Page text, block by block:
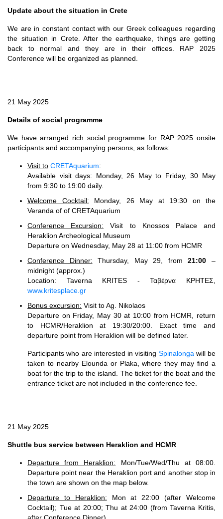
Update about the situation in Crete
We are in constant contact with our Greek colleagues regarding
the situation in Crete. After the earthquake, things are getting
back to normal and they are in their offices. RAP 2025
Conference will be organized as planned.
21 May 2025
Details of social programme
We have arranged rich social programme for RAP 2025 onsite
participants and accompanying persons, as follows:
Visit to CRETAquarium:
Available visit days: Monday, 26 May to Friday, 30 May
from 9:30 to 19:00 daily.
Welcome Cocktail: Monday, 26 May at 19:30 on the
Veranda of of CRETAquarium
Conference Excursion: Visit to Knossos Palace and
Heraklion Archeological Museum
Departure on Wednesday, May 28 at 11:00 from HCMR
Conference Dinner: Thursday, May 29, from21:00 –
midnight (approx.)
Location: Taverna KRITES - Ταβέρνα ΚΡΗΤΕΣ,
www.kritesplace.gr
Bonus excursion: Visit to Ag. Nikolaos
Departure on Friday, May 30 at 10:00 from HCMR, return
to HCMR/Heraklion at 19:30/20:00. Exact time and
departure point from Heraklion will be defined later.
Participants who are interested in visiting Spinalonga will be
taken to nearby Elounda or Plaka, where they may find a
boat for the trip to the island. The ticket for the boat and the
entrance ticket are not included in the conference fee.
21 May 2025
Shuttle bus service between Heraklion and HCMR
Departure from Heraklion: Mon/Tue/Wed/Thu at 08:00.
Departure point near the Heraklion port and another stop in
the town are shown on the map below.
Departure to Heraklion: Mon at 22:00 (after Welcome
Cocktail); Tue at 20:00; Thu at 24:00 (from Taverna Kritis,